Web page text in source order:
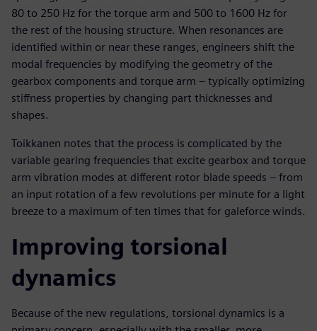
80 to 250 Hz for the torque arm and 500 to 1600 Hz for
the rest of the housing structure. When resonances are
identified within or near these ranges, engineers shift the
modal frequencies by modifying the geometry of the
gearbox components and torque arm – typically optimizing
stiffness properties by changing part thicknesses and
shapes.
Toikkanen notes that the process is complicated by the
variable gearing frequencies that excite gearbox and torque
arm vibration modes at different rotor blade speeds – from
an input rotation of a few revolutions per minute for a light
breeze to a maximum of ten times that for galeforce winds.
Improving torsional
dynamics
Because of the new regulations, torsional dynamics is a